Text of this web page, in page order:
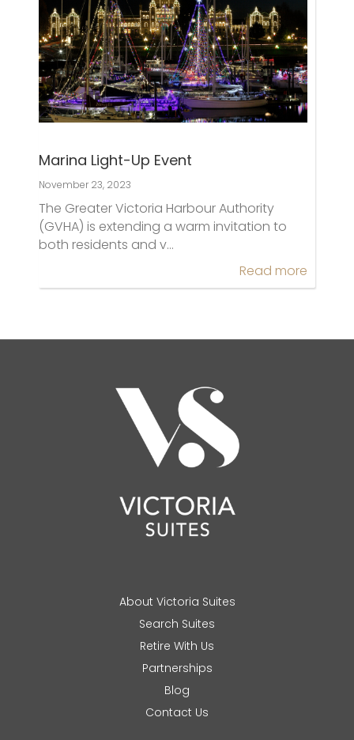
Marina Light-Up Event
November 23, 2023
The Greater Victoria Harbour Authority
(GVHA) is extending a warm invitation to
both residents and v…
Read more
About Victoria Suites
Search Suites
Retire With Us
Partnerships
Blog
Contact Us